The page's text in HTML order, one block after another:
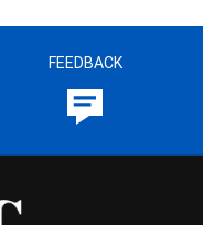
FEEDBACK